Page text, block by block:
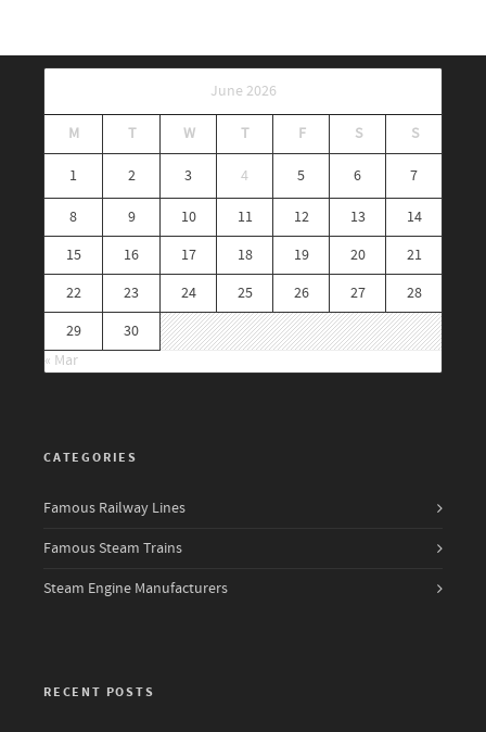
June 2026
M T W T F S S
1 2 3 4 5 6 7
8 9 10 11 12 13
14
15
16 17 18 19 20
21
22
23 24 25 26 27
28
29
30
« Mar
CATEGORIES
Famous Railway Lines
Famous Steam Trains
Steam Engine Manufacturers
RECENT POSTS